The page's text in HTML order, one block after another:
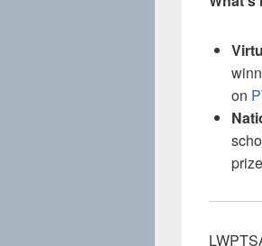
on